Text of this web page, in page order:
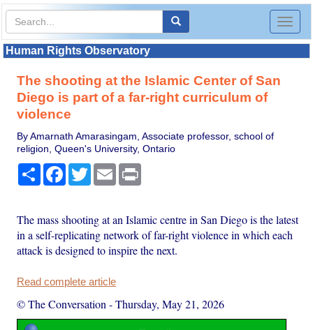
Toggle
Human Rights Observatory
The shooting at the Islamic Center of San
Diego is part of a far-right curriculum of
violence
By Amarnath Amarasingam, Associate professor, school of
religion, Queen's University, Ontario
Share Facebook
TwitterEmail
The mass shooting at an Islamic centre in San Diego is the latest
in a self-replicating network of far-right violence in which each
attack is designed to inspire the next.
Read complete article
© The Conversation -Thursday, May 21, 2026